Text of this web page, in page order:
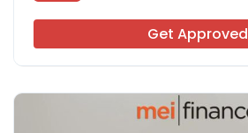
Get Approved